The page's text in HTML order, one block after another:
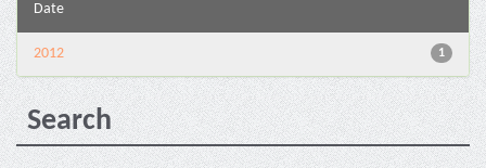
Date
1
2012
Search